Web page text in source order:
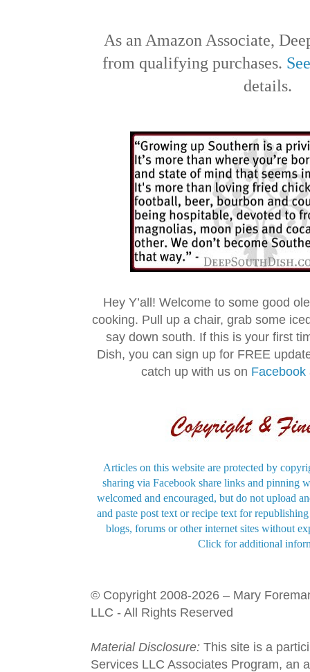
As an Amazon Associate,
from qualifying purchases.
details.
Hey Y’all! Welcome to some good
cooking. Pull up a chair, grab some
say down south. If this is your first
Dish, you can sign up for FREE
catch up with us on Facebook
Articles on this website are protected by
sharing via Facebook share links and pinning
welcomed and encouraged, but do not upload
and paste post text or recipe text for
blogs, forums or other internet sites without
Click for additional
© Copyright 2008-2026 – Mary
LLC - All Rights Reserved
Material Disclosure: This site is a
Services LLC Associates Program, an